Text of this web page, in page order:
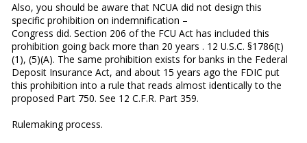
Also, you should be aware that NCUA did not design this
specific prohibition on indemnification –
Congress did. Section 206 of the FCU Act has included this
prohibition going back more than 20 years . 12 U.S.C. §1786(t)
(1), (5)(A). The same prohibition exists for banks in the Federal
Deposit Insurance Act, and about 15 years ago the FDIC put
this prohibition into a rule that reads almost identically to the
proposed Part 750. See 12 C.F.R. Part 359.
Rulemaking process.